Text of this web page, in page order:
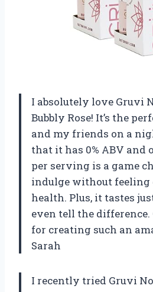
I absolutely love Gruvi
Bubbly Rose! It’s the
and my friends on a
that it has 0% ABV and
per serving is a game
indulge without feeling
health. Plus, it tastes
even tell the difference.
for creating such an
Sarah
I recently tried Gruvi